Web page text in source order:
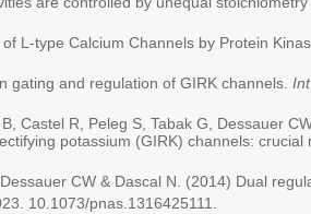
L-type Calcium Channels by Protein
gating and regulation of GIRK channels.
Castel R, Peleg S, Tabak G, Dessauer
potassium (GIRK) channels: crucial
CW & Dascal N. (2014) Dual
10.1073/pnas.1316425111.